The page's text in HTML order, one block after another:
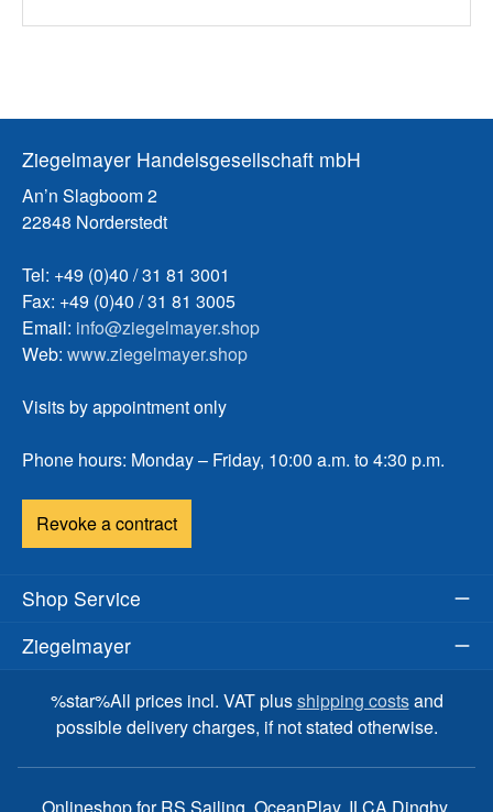
Ziegelmayer Handelsgesellschaft mbH
An’n Slagboom 2
22848 Norderstedt
Tel: +49 (0)40 / 31 81 3001
Fax: +49 (0)40 / 31 81 3005
Email: info@ziegelmayer.shop
Web: www.ziegelmayer.shop
Visits by appointment only
Phone hours: Monday – Friday, 10:00 a.m. to 4:30 p.m.
Revoke a contract
Shop Service
Ziegelmayer
%star%All prices incl. VAT plusshipping costsand
possible delivery charges, if not stated otherwise.